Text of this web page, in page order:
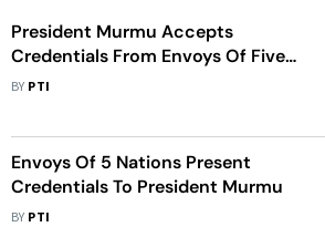
President Murmu Accepts
Credentials From Envoys Of Five
Nations
BY PTI
Envoys Of 5 Nations Present
Credentials To President Murmu
BY PTI